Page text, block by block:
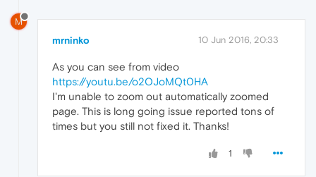
M
mrninko 10 Jun 2016, 20:33
As you can see from video
https://youtu.be/o2OJoMQt0HA
I'm unable to zoom out automatically zoomed
page. This is long going issue reported tons of
times but you still not fixed it. Thanks!
1